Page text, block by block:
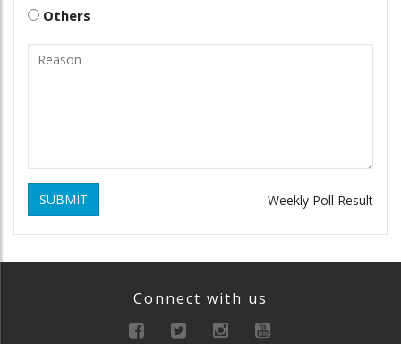
Others
SUBMIT Weekly Poll Result
Connect with us